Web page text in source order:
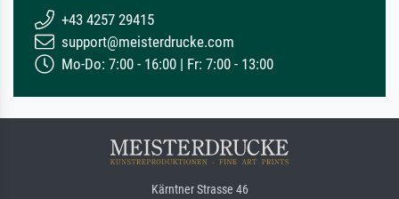
+43 4257 29415
support@meisterdrucke.com
Mo-Do: 7:00 - 16:00 | Fr: 7:00 - 13:00
Kärntner Strasse 46